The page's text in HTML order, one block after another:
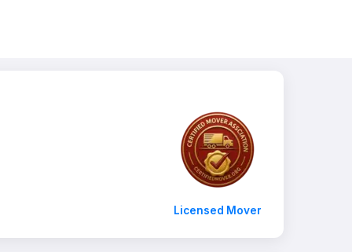
Licensed Mover